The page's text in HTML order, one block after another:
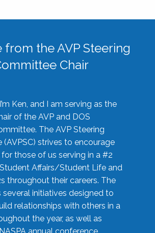
from the AVP Steering
Chair
Ken, and I am serving as the
of the AVP and DOS
The AVP Steering
strives to encourage
those of us serving in a #2
Affairs/Student Life and
throughout their careers. The
several initiatives designed to
relationships with others in a
the year, as well as